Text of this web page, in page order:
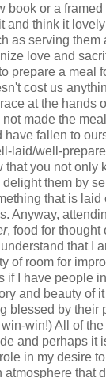
book or a
and think it
as serving them
love and
prepare a meal
cost us
at the hands
made the
fallen to
laid/well-
that you not only
them by
that is laid
Anyway,
, food for thought
that I
of room for
if I have people
and beauty of
blessed by their
win!) All of
and perhaps it
in my desire
atmosphere that